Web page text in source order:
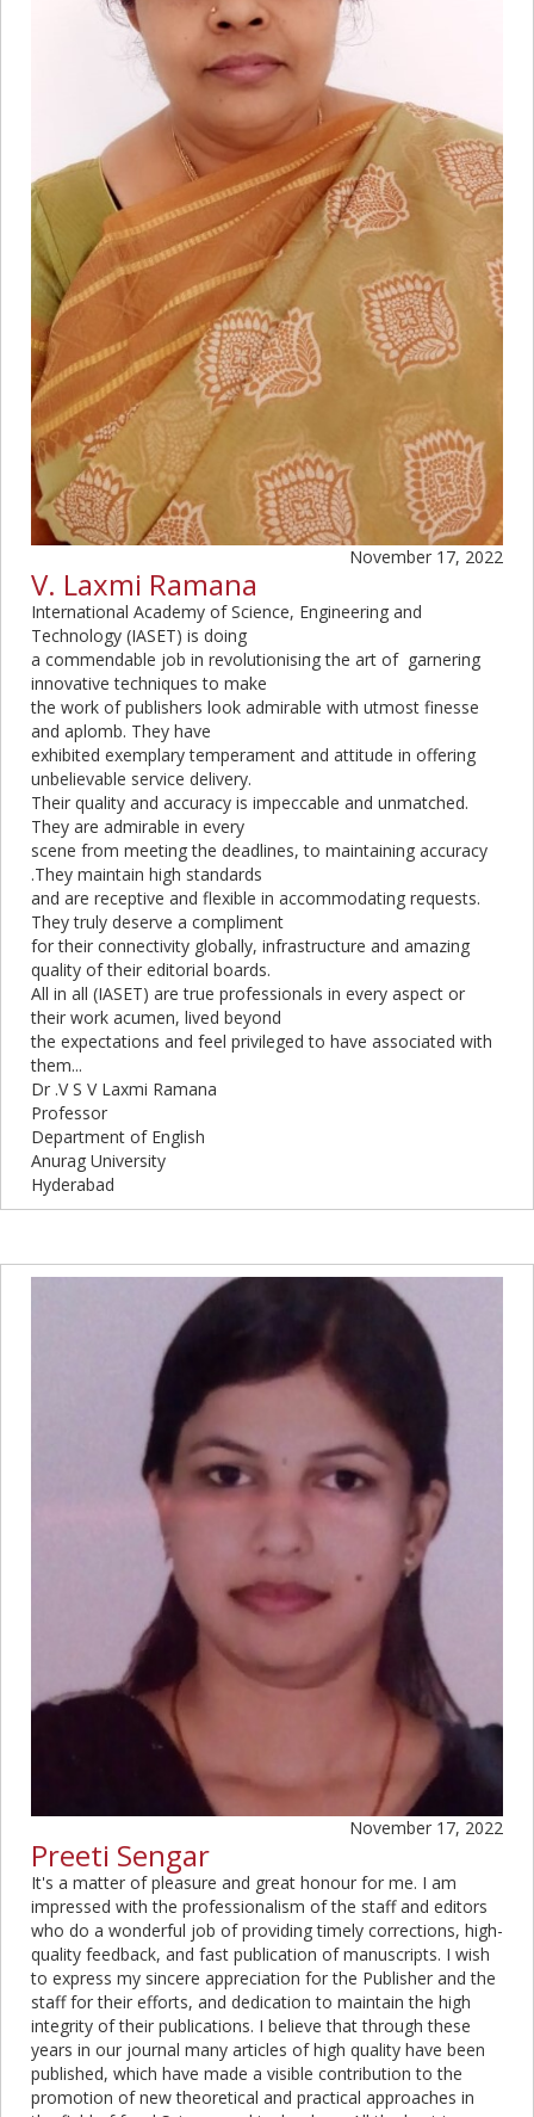
November 17, 2022
V. Laxmi Ramana
International Academy of Science, Engineering and
Technology (IASET) is doing
a commendable job in revolutionising the art of garnering
innovative techniques to make
the work of publishers look admirable with utmost finesse
and aplomb. They have
exhibited exemplary temperament and attitude in offering
unbelievable service delivery.
Their quality and accuracy is impeccable and unmatched.
They are admirable in every
scene from meeting the deadlines, to maintaining accuracy
.They maintain high standards
and are receptive and flexible in accommodating requests.
They truly deserve a compliment
for their connectivity globally, infrastructure and amazing
quality of their editorial boards.
All in all (IASET) are true professionals in every aspect or
their work acumen, lived beyond
the expectations and feel privileged to have associated with
them...
Dr .V S V Laxmi Ramana
Professor
Department of English
Anurag University
Hyderabad
November 17, 2022
Preeti Sengar
It's a matter of pleasure and great honour for me. I am
impressed with the professionalism of the staff and editors
who do a wonderful job of providing timely corrections, high-
quality feedback, and fast publication of manuscripts. I wish
to express my sincere appreciation for the Publisher and the
staff for their efforts, and dedication to maintain the high
integrity of their publications. I believe that through these
years in our journal many articles of high quality have been
published, which have made a visible contribution to the
promotion of new theoretical and practical approaches in